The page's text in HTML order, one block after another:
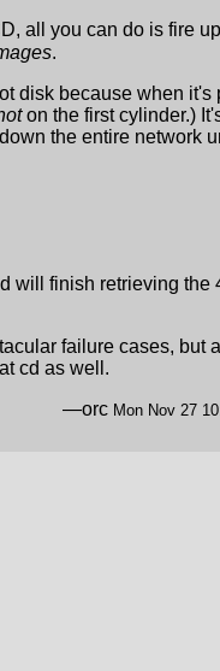
all you can do is fire
.
disk because when it's
on the first cylinder.)
the entire network
will finish retrieving the
failure cases, but
cd as well.
—orc Mon Nov 27